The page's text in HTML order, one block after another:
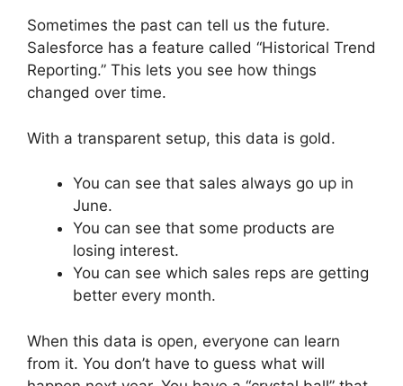
Sometimes the past can tell us the future.
Salesforce has a feature called “Historical Trend
Reporting.” This lets you see how things
changed over time.
With a transparent setup, this data is gold.
You can see that sales always go up in
June.
You can see that some products are
losing interest.
You can see which sales reps are getting
better every month.
When this data is open, everyone can learn
from it. You don’t have to guess what will